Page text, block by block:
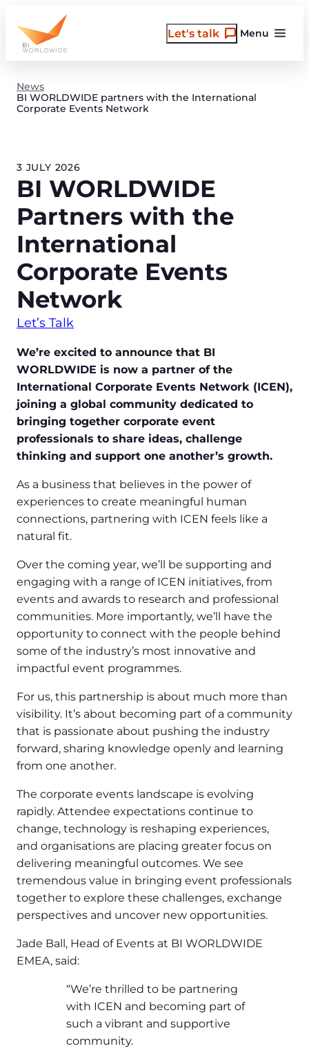
content
Menu
Let's talk
News
BI WORLDWIDE partners with the International
Corporate Events Network
3 JULY 2026
BI WORLDWIDE
Partners with the
International
Corporate Events
Network
Let’s Talk
We’re excited to announce that BI
WORLDWIDE is now a partner of the
International Corporate Events Network (ICEN),
joining a global community dedicated to
bringing together corporate event
professionals to share ideas, challenge
thinking and support one another’s growth.
As a business that believes in the power of
experiences to create meaningful human
connections, partnering with ICEN feels like a
natural fit.
Over the coming year, we’ll be supporting and
engaging with a range of ICEN initiatives, from
events and awards to research and professional
communities. More importantly, we’ll have the
opportunity to connect with the people behind
some of the industry’s most innovative and
impactful event programmes.
For us, this partnership is about much more than
visibility. It’s about becoming part of a community
that is passionate about pushing the industry
forward, sharing knowledge openly and learning
from one another.
The corporate events landscape is evolving
rapidly. Attendee expectations continue to
change, technology is reshaping experiences,
and organisations are placing greater focus on
delivering meaningful outcomes. We see
tremendous value in bringing event professionals
together to explore these challenges, exchange
perspectives and uncover new opportunities.
Jade Ball, Head of Events at BI WORLDWIDE
EMEA, said:
“We’re thrilled to be partnering
with ICEN and becoming part of
such a vibrant and supportive
community.